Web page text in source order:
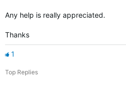
Any help is really appreciated.
Thanks
1
Top Replies